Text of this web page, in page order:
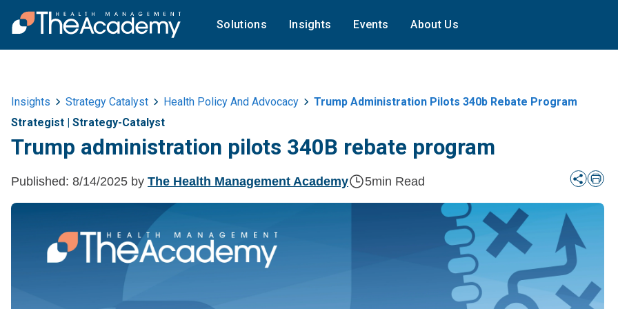
Solutions Insights Events About Us
Insights Strategy Catalyst Health Policy And Advocacy
Trump Administration Pilots 340b Rebate Program
Strategist | Strategy-Catalyst
Trump administration pilots 340B rebate program
Published: 8/14/2025 by The Health Management Academy 5min Read